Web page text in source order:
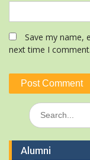
Save my name,
next time I comment.
Search
for:
Alumni